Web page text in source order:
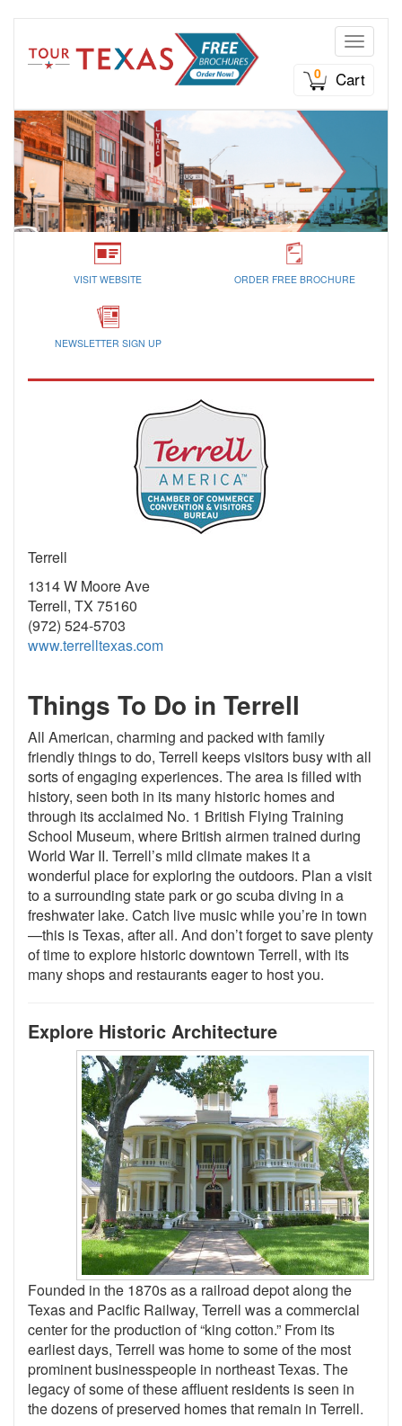
Toggle
0
Cart
VISIT WEBSITE ORDER FREE BROCHURE
NEWSLETTER SIGN UP
Terrell
1314 W Moore Ave
Terrell, TX 75160
(972) 524-5703
www.terrelltexas.com
Things To Do in Terrell
All American, charming and packed with family
friendly things to do, Terrell keeps visitors busy with all
sorts of engaging experiences. The area is filled with
history, seen both in its many historic homes and
through its acclaimed No. 1 British Flying Training
School Museum, where British airmen trained during
World War II. Terrell’s mild climate makes it a
wonderful place for exploring the outdoors. Plan a visit
to a surrounding state park or go scuba diving in a
freshwater lake. Catch live music while you’re in town
—this is Texas, after all. And don’t forget to save plenty
of time to explore historic downtown Terrell, with its
many shops and restaurants eager to host you.
Explore Historic Architecture
Founded in the 1870s as a railroad depot along the
Texas and Pacific Railway, Terrell was a commercial
center for the production of “king cotton.” From its
earliest days, Terrell was home to some of the most
prominent businesspeople in northeast Texas. The
legacy of some of these affluent residents is seen in
the dozens of preserved homes that remain in Terrell.